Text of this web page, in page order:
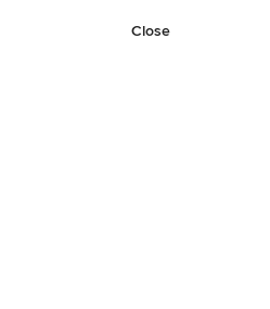
Close